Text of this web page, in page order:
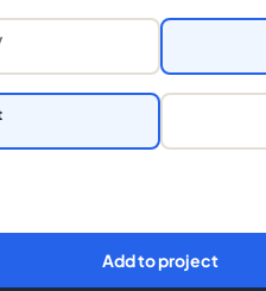
Add to project